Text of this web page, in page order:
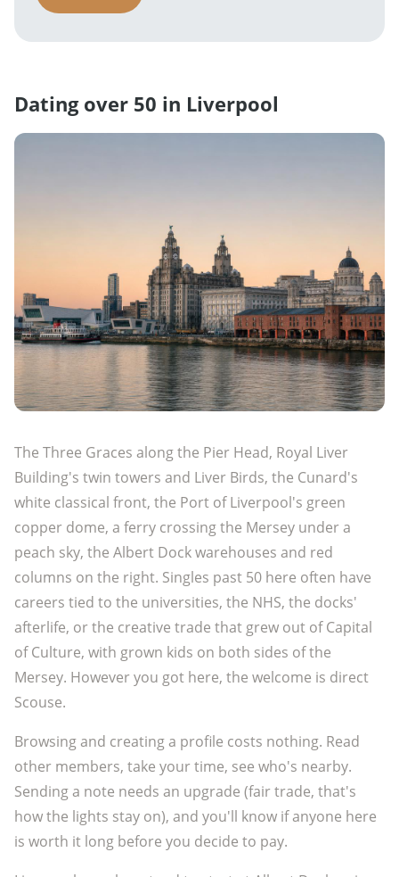
Dating over 50 in Liverpool
The Three Graces along the Pier Head, Royal Liver
Building's twin towers and Liver Birds, the Cunard's
white classical front, the Port of Liverpool's green
copper dome, a ferry crossing the Mersey under a
peach sky, the Albert Dock warehouses and red
columns on the right. Singles past 50 here often have
careers tied to the universities, the NHS, the docks'
afterlife, or the creative trade that grew out of Capital
of Culture, with grown kids on both sides of the
Mersey. However you got here, the welcome is direct
Scouse.
Browsing and creating a profile costs nothing. Read
other members, take your time, see who's nearby.
Sending a note needs an upgrade (fair trade, that's
how the lights stay on), and you'll know if anyone here
is worth it long before you decide to pay.